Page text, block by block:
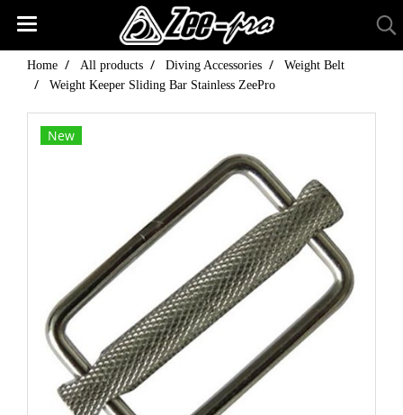
Home All products Diving Accessories
Weight Belt
Weight Keeper Sliding Bar Stainless ZeePro
New